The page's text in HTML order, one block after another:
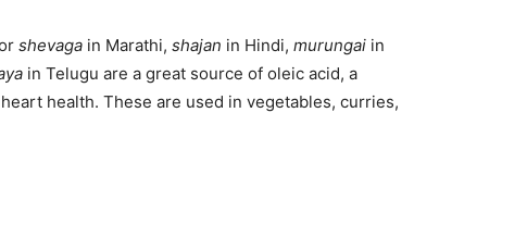
shevaga in Marathi, shajan in Hindi, murungai in
in Telugu are a great source of oleic acid, a
health. These are used in vegetables, curries,